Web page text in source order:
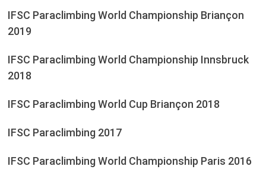
IFSC Paraclimbing World Championship Briançon
2019
IFSC Paraclimbing World Championship Innsbruck
2018
IFSC Paraclimbing World Cup Briançon 2018
IFSC Paraclimbing 2017
IFSC Paraclimbing World Championship Paris 2016